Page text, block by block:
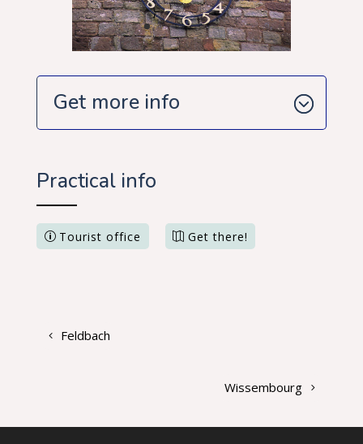
Get more info
Practical info
Tourist office Get there!
Feldbach
Wissembourg